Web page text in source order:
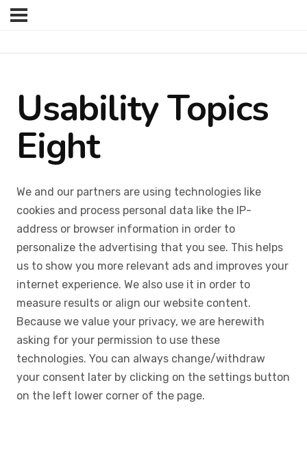
Usability Topics
Eight
We and our partners are using technologies like
cookies and process personal data like the IP-
address or browser information in order to
personalize the advertising that you see. This helps
us to show you more relevant ads and improves your
internet experience. We also use it in order to
measure results or align our website content.
Because we value your privacy, we are herewith
asking for your permission to use these
technologies. You can always change/withdraw
your consent later by clicking on the settings button
on the left lower corner of the page.